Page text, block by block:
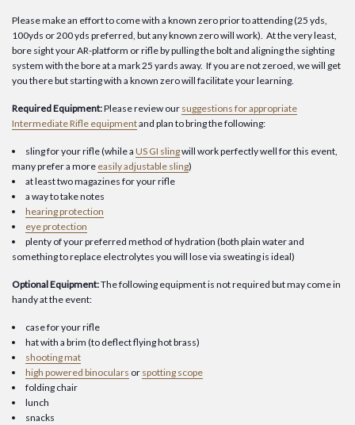
Please make an effort to come with a known zero prior to attending (25 yds,
100yds or 200 yds preferred, but any known zero will work). At the very least,
bore sight your AR-platform or rifle by pulling the bolt and aligning the sighting
system with the bore at a mark 25 yards away. If you are not zeroed, we will get
you there but starting with a known zero will facilitate your learning.
Required Equipment:Please review our suggestions for appropriate
Intermediate Rifle equipmentand plan to bring the following:
sling for your rifle (while a US GI slingwill work perfectly well for this event,
many prefer a more easily adjustable sling)
at least two magazines for your rifle
a way to take notes
hearing protection
eye protection
plenty of your preferred method of hydration (both plain water and
something to replace electrolytes you will lose via sweating is ideal)
Optional Equipment:The following equipment is not required but may come in
handy at the event:
case for your rifle
hat with a brim (to deflect flying hot brass)
shooting mat
high powered binoculars or spotting scope
folding chair
lunch
snacks